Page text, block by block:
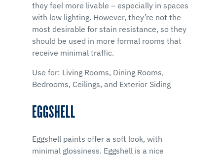
they feel more livable – especially in spaces
with low lighting. However, they’re not the
most desirable for stain resistance, so they
should be used in more formal rooms that
receive minimal traffic.
Use for: Living Rooms, Dining Rooms,
Bedrooms, Ceilings, and Exterior Siding
EGGSHELL
Eggshell paints offer a soft look, with
minimal glossiness. Eggshell is a nice